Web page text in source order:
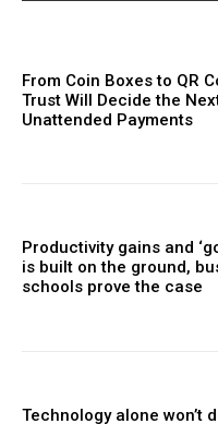
From Coin Boxes to QR
Trust Will Decide the
Unattended Payments
Productivity gains and
is built on the ground,
schools prove the case
Technology alone won’t